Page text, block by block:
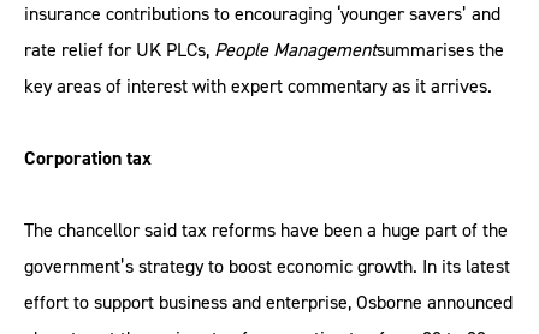
insurance contributions to encouraging ‘younger savers’ and
rate relief for UK PLCs, People Managementsummarises the
key areas of interest with expert commentary as it arrives.
Corporation tax
The chancellor said tax reforms have been a huge part of the
government’s strategy to boost economic growth. In its latest
effort to support business and enterprise, Osborne announced